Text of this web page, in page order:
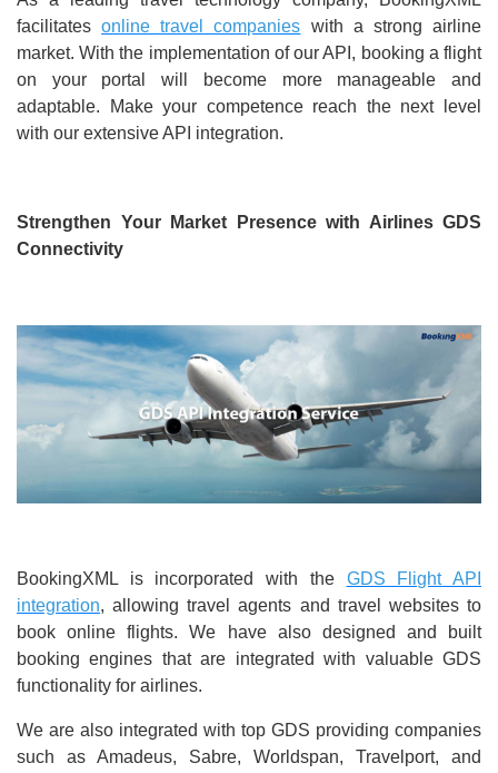
facilitatesonline travel companies with a strong airline
market. With the implementation of our API, booking a flight
on your portal will become more manageable and
adaptable. Make your competence reach the next level
with our extensive API integration.
Strengthen Your Market Presence with Airlines GDS
Connectivity
BookingXML is incorporated with the GDS Flight API
integration, allowing travel agents and travel websites to
book online flights. We have also designed and built
booking engines that are integrated with valuable GDS
functionality for airlines.
We are also integrated with top GDS providing companies
such as Amadeus, Sabre, Worldspan, Travelport, and